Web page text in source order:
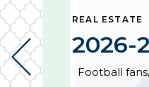
REAL ESTATE
2026-